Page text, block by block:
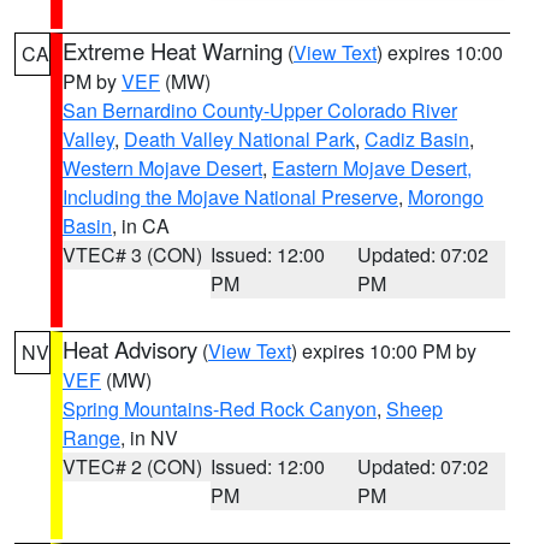
CA Extreme Heat Warning (View Text) expires 10:00
PM byVEF (MW)
San Bernardino County-Upper Colorado River
Valley, Death Valley National Park, Cadiz Basin,
Western Mojave Desert, Eastern Mojave Desert,
Including the Mojave National Preserve, Morongo
Basin, in CA
VTEC# 3 (CON) Issued: 12:00
PM
Updated: 07:02
PM
NV Heat Advisory (View Text) expires 10:00 PM by
VEF (MW)
Spring Mountains-Red Rock Canyon, Sheep
Range, in NV
VTEC# 2 (CON) Issued: 12:00
PM
Updated: 07:02
PM